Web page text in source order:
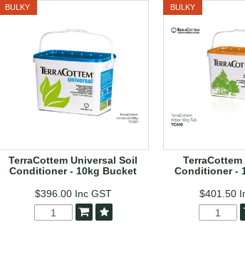
BULKY
TerraCottem Universal Soil
Conditioner - 10kg Bucket
$396.00 Inc GST
BULKY
Conditioner -
$401.50